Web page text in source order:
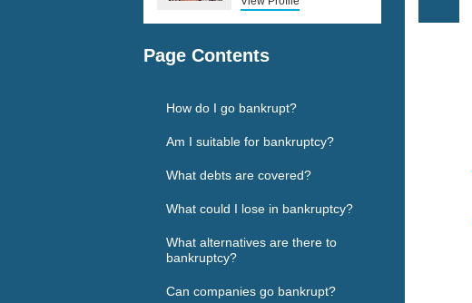
Page Contents
How do I go bankrupt?
Am I suitable for bankruptcy?
What debts are covered?
What could I lose in bankruptcy?
What alternatives are there to
bankruptcy?
Can companies go bankrupt?